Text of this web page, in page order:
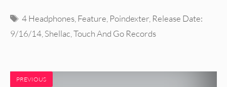
Tags
4 Headphones Feature Poindexter Release Date:
9/16/14 Shellac Touch And Go Records
PREVIOUS